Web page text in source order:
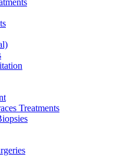
Treatments